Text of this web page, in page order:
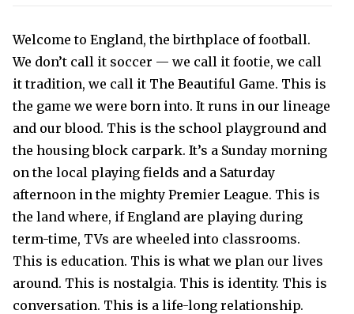
Welcome to England, the birthplace of football.
We don’t call it soccer — we call it footie, we call
it tradition, we call it The Beautiful Game. This is
the game we were born into. It runs in our lineage
and our blood. This is the school playground and
the housing block carpark. It’s a Sunday morning
on the local playing fields and a Saturday
afternoon in the mighty Premier League. This is
the land where, if England are playing during
term-time, TVs are wheeled into classrooms.
This is education. This is what we plan our lives
around. This is nostalgia. This is identity. This is
conversation. This is a life-long relationship.